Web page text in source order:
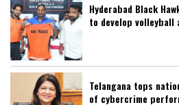
Hyderabad Black
to develop
Telangana tops
of cybercrime